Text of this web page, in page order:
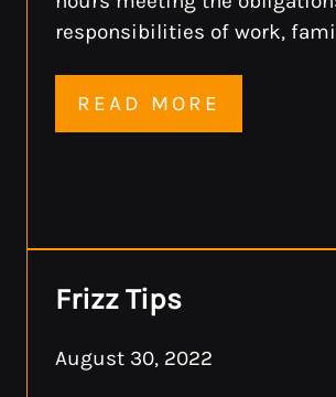
responsibilities of work,
READ MORE
Frizz Tips
August 30, 2022